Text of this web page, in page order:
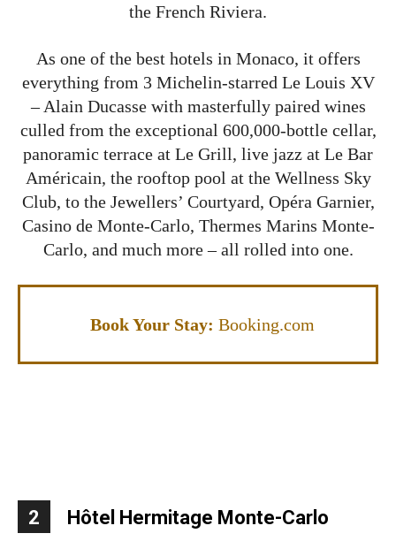
the French Riviera.
As one of the best hotels in Monaco, it offers
everything from 3 Michelin-starred Le Louis XV
– Alain Ducasse with masterfully paired wines
culled from the exceptional 600,000-bottle cellar,
panoramic terrace at Le Grill, live jazz at Le Bar
Américain, the rooftop pool at the Wellness Sky
Club, to the Jewellers’ Courtyard, Opéra Garnier,
Casino de Monte-Carlo, Thermes Marins Monte-
Carlo, and much more – all rolled into one.
Book Your Stay: Booking.com
2 Hôtel Hermitage Monte-Carlo